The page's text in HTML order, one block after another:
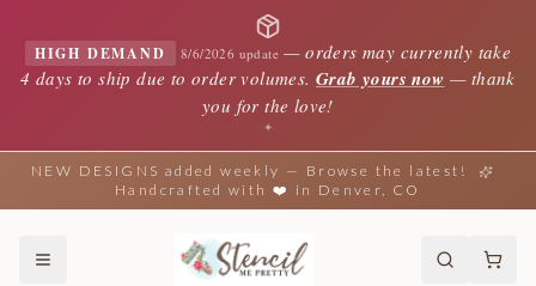
HIGH DEMAND 8/6/2026 update —orders may currently take
4 days to ship due to order volumes. Grab yours now — thank
you for the love!
✦
NEW DESIGNS added weekly — Browse the latest!
Handcrafted with ❤️ in Denver, CO